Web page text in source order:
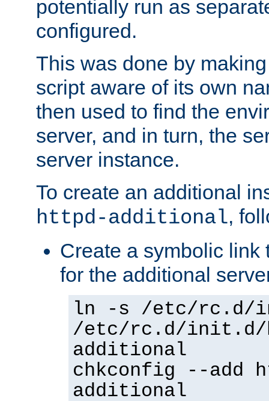
potentially run as
configured.
This was done by
script aware of its own
then used to find the
server, and in turn, the
server instance.
To create an additional
httpd-additional,
Create a symbolic link
for the additional
ln -s /etc/rc.d/
/etc/rc.d/init.d/
additional
chkconfig --add
additional